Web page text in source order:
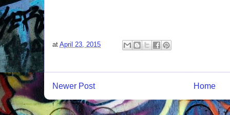
at April 23, 2015
Newer Post Home